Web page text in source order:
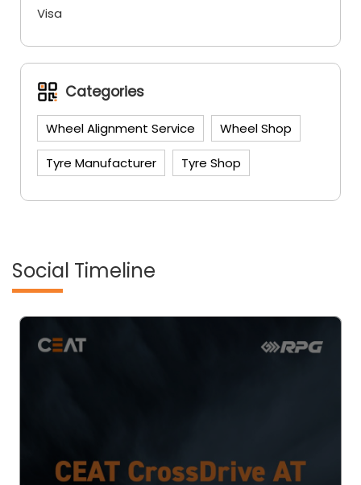
Visa
Categories
Wheel Alignment Service Wheel Shop
Tyre Manufacturer Tyre Shop
Social Timeline